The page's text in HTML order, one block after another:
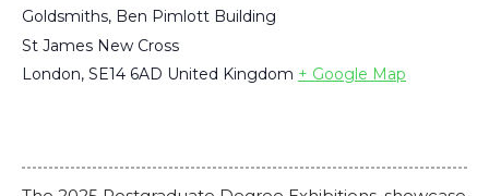
Goldsmiths, Ben Pimlott Building
St James New Cross
London, SE14 6AD United Kingdom + Google Map